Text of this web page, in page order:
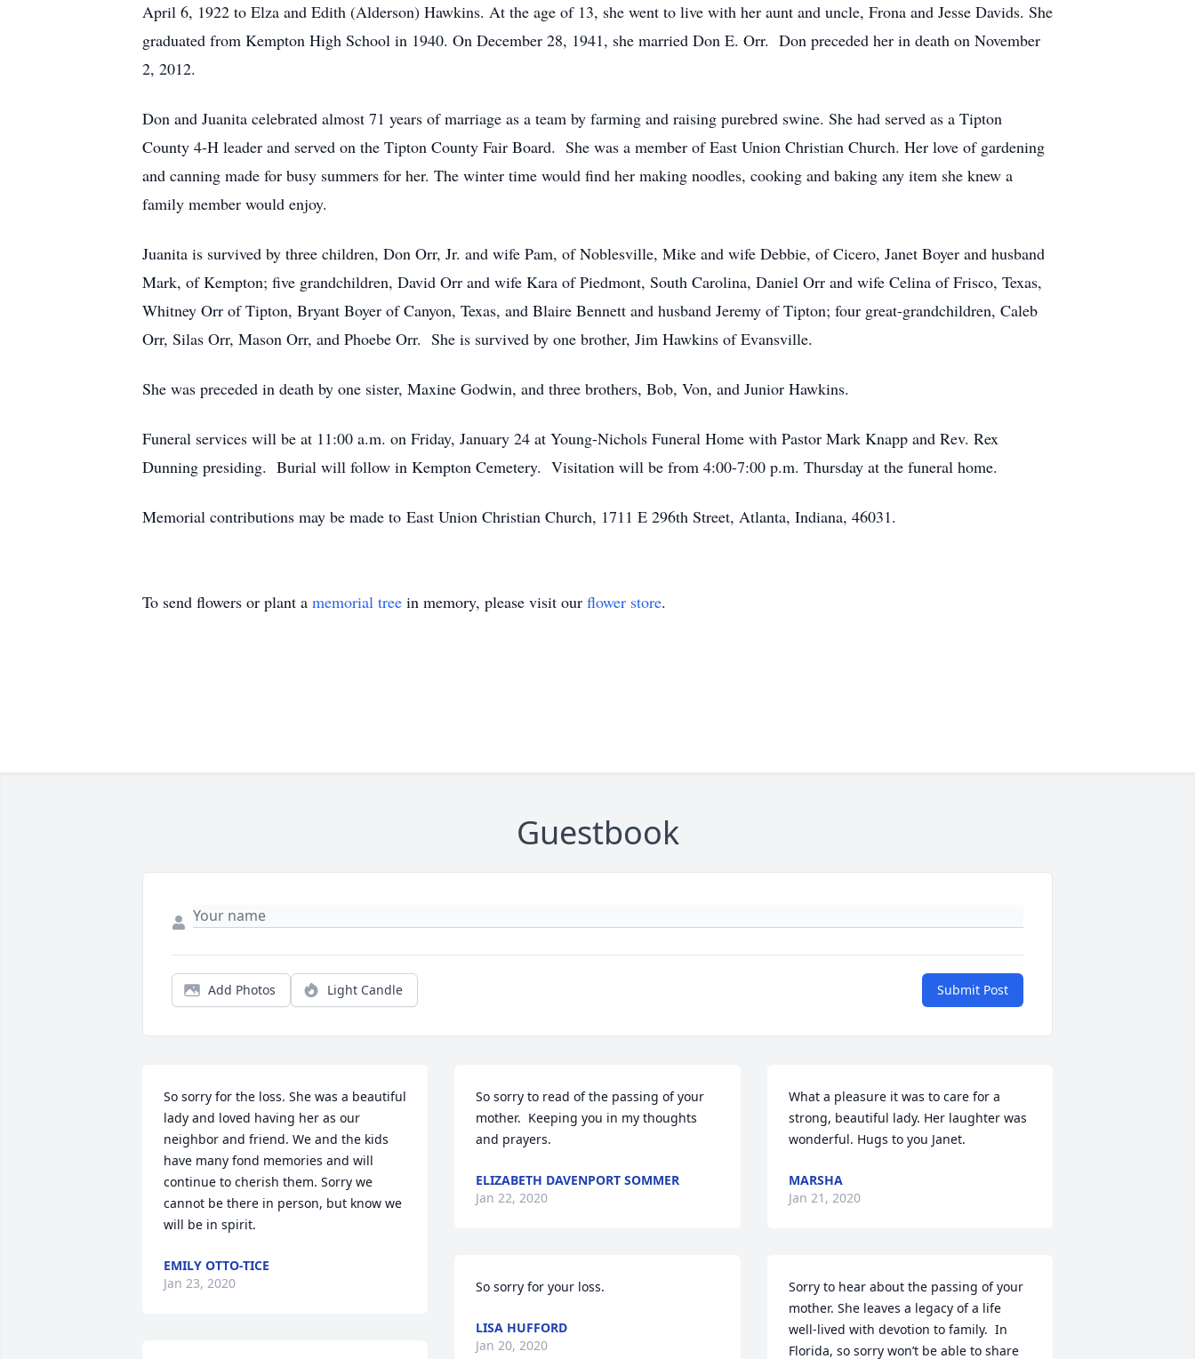
April 6, 1922 to Elza and Edith (Alderson) Hawkins. At the age of 13, she went to live with her aunt and uncle, Frona and Jesse Davids. She
graduated from Kempton High School in 1940. On December 28, 1941, she married Don E. Orr. Don preceded her in death on November
2, 2012.
Don and Juanita celebrated almost 71 years of marriage as a team by farming and raising purebred swine. She had served as a Tipton
County 4-H leader and served on the Tipton County Fair Board. She was a member of East Union Christian Church. Her love of gardening
and canning made for busy summers for her. The winter time would find her making noodles, cooking and baking any item she knew a
family member would enjoy.
Juanita is survived by three children, Don Orr, Jr. and wife Pam, of Noblesville, Mike and wife Debbie, of Cicero, Janet Boyer and husband
Mark, of Kempton; five grandchildren, David Orr and wife Kara of Piedmont, South Carolina, Daniel Orr and wife Celina of Frisco, Texas,
Whitney Orr of Tipton, Bryant Boyer of Canyon, Texas, and Blaire Bennett and husband Jeremy of Tipton; four great-grandchildren, Caleb
Orr, Silas Orr, Mason Orr, and Phoebe Orr. She is survived by one brother, Jim Hawkins of Evansville.
She was preceded in death by one sister, Maxine Godwin, and three brothers, Bob, Von, and Junior Hawkins.
Funeral services will be at 11:00 a.m. on Friday, January 24 at Young-Nichols Funeral Home with Pastor Mark Knapp and Rev. Rex
Dunning presiding. Burial will follow in Kempton Cemetery. Visitation will be from 4:00-7:00 p.m. Thursday at the funeral home.
Memorial contributions may be made to East Union Christian Church, 1711 E 296th Street, Atlanta, Indiana, 46031.
To send flowers or plant a memorial tree in memory, please visit our flower store.
Guestbook
Add Photos Light Candle Submit Post
So sorry for the loss. She was a beautiful
lady and loved having her as our
neighbor and friend. We and the kids
have many fond memories and will
continue to cherish them. Sorry we
cannot be there in person, but know we
will be in spirit.
EMILY OTTO-TICE
Jan 23, 2020
So sorry to read of the passing of your
mother.  Keeping you in my thoughts
and prayers.
ELIZABETH DAVENPORT SOMMER
Jan 22, 2020
So sorry for your loss.
LISA HUFFORD
Jan 20, 2020
What a pleasure it was to care for a
strong, beautiful lady. Her laughter was
wonderful. Hugs to you Janet.
MARSHA
Jan 21, 2020
Sorry to hear about the passing of your
mother. She leaves a legacy of a life
well-lived with devotion to family.  In
Florida, so sorry won’t be able to share